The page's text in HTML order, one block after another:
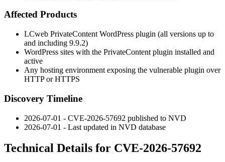
Affected Products
LCweb PrivateContent WordPress plugin (all versions up to
and including 9.9.2)
WordPress sites with the PrivateContent plugin installed and
active
Any hosting environment exposing the vulnerable plugin over
HTTP or HTTPS
Discovery Timeline
2026-07-01 - CVE-2026-57692 published to NVD
2026-07-01 - Last updated in NVD database
Technical Details for CVE-2026-57692